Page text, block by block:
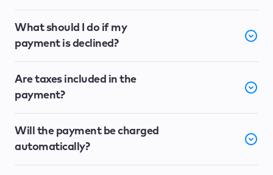
What should I do if my
payment is declined?
Are taxes included in the
payment?
Will the payment be charged
automatically?